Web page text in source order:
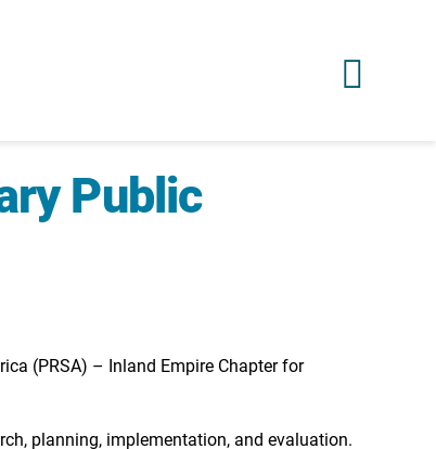
Public
(PRSA) – Inland Empire Chapter for
planning, implementation, and evaluation.